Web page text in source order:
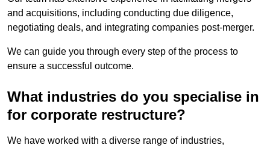
and acquisitions, including conducting due diligence,
negotiating deals, and integrating companies post-merger.
We can guide you through every step of the process to
ensure a successful outcome.
What industries do you specialise in
for corporate restructure?
We have worked with a diverse range of industries,